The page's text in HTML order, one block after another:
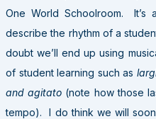
One World Schoolroom. It’s
describe the rhythm of a
doubt we’ll end up using
of student learning such as l
and agitato (note how those
tempo). I do think we will